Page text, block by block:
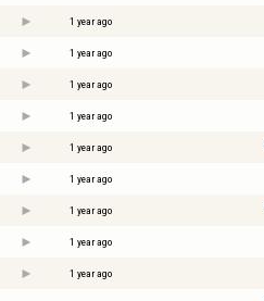
1 year ago
1 year ago
1 year ago
1 year ago
1 year ago
1 year ago
1 year ago
1 year ago
1 year ago